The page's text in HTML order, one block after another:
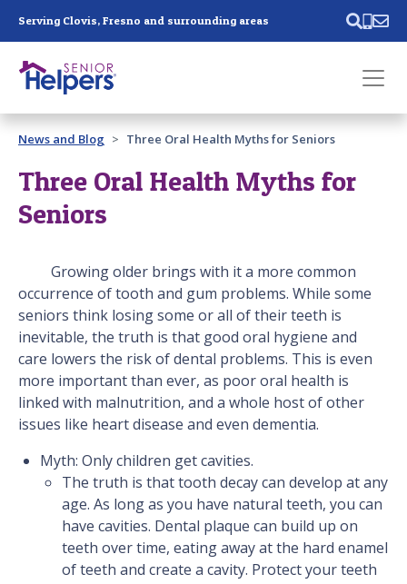
Serving Clovis, Fresno and surrounding areas
Past main navigation
Contact
News and Blog Three Oral Health Myths for Seniors
Three Oral Health Myths for
Seniors
Growing older brings with it a more common
occurrence of tooth and gum problems. While some
seniors think losing some or all of their teeth is
inevitable, the truth is that good oral hygiene and
care lowers the risk of dental problems. This is even
more important than ever, as poor oral health is
linked with malnutrition, and a whole host of other
issues like heart disease and even dementia.
Myth: Only children get cavities.
The truth is that tooth decay can develop at any
age. As long as you have natural teeth, you can
have cavities. Dental plaque can build up on
teeth over time, eating away at the hard enamel
of teeth and create a cavity. Protect your teeth